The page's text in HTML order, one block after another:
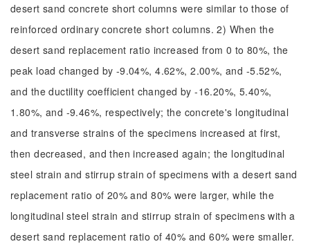
desert sand concrete short columns were similar to those of
reinforced ordinary concrete short columns. 2) When the
desert sand replacement ratio increased from 0 to 80%, the
peak load changed by -9.04%, 4.62%, 2.00%, and -5.52%,
and the ductility coefficient changed by -16.20%, 5.40%,
1.80%, and -9.46%, respectively; the concrete's longitudinal
and transverse strains of the specimens increased at first,
then decreased, and then increased again; the longitudinal
steel strain and stirrup strain of specimens with a desert sand
replacement ratio of 20% and 80% were larger, while the
longitudinal steel strain and stirrup strain of specimens with a
desert sand replacement ratio of 40% and 60% were smaller.